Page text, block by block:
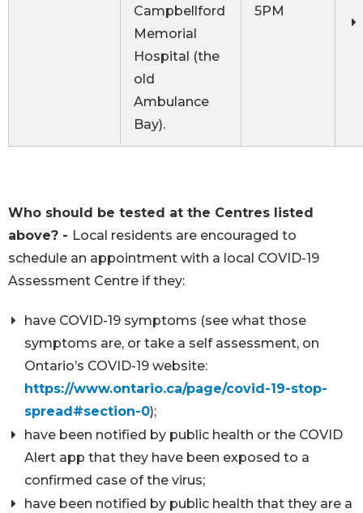
Campbellford
Memorial
Hospital (the
old
Ambulance
Bay).
5PM
Who should be tested at the Centres listed
above? - Local residents are encouraged to
schedule an appointment with a local COVID-19
Assessment Centre if they:
have COVID-19 symptoms (see what those
symptoms are, or take a self assessment, on
Ontario’s COVID-19 website:
https://www.ontario.ca/page/covid-19-stop-
spread#section-0);
have been notified by public health or the COVID
Alert app that they have been exposed to a
confirmed case of the virus;
have been notified by public health that they are a